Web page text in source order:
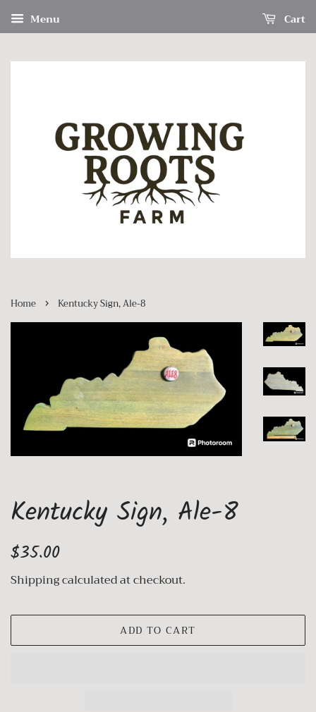
Menu Cart
Home › Kentucky Sign, Ale-8
Kentucky Sign, Ale-8
Regular
$35.00
Shippingcalculated at checkout.
ADD TO CART